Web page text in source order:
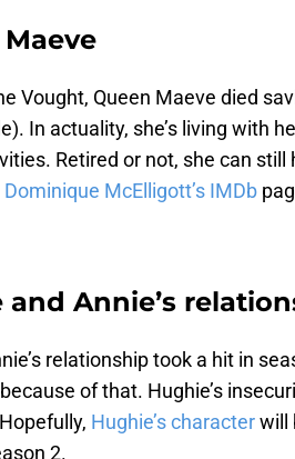
Vought, Queen Maeve died
In actuality, she’s living with
Retired or not, she can
Dominique McElligott’s IMDb
and Annie’s
relationship took a hit in
of that. Hughie’s
Hughie’s characterwill
2.